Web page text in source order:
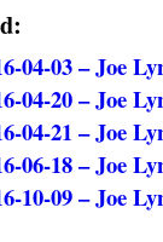
04-03 – Joe
04-20 – Joe
04-21 – Joe
06-18 – Joe
10-09 – Joe